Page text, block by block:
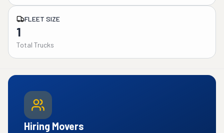
FLEET SIZE
1
Total Trucks
Hiring Movers